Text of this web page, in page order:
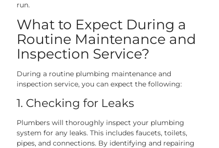
run.
What to Expect During a
Routine Maintenance and
Inspection Service?
During a routine plumbing maintenance and
inspection service, you can expect the following:
1. Checking for Leaks
Plumbers will thoroughly inspect your plumbing
system for any leaks. This includes faucets, toilets,
pipes, and connections. By identifying and repairing